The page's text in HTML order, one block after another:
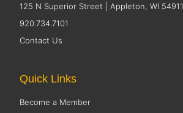
125 N Superior Street | Appleton, WI 54911
920.734.7101
Contact Us
Quick Links
Become a Member